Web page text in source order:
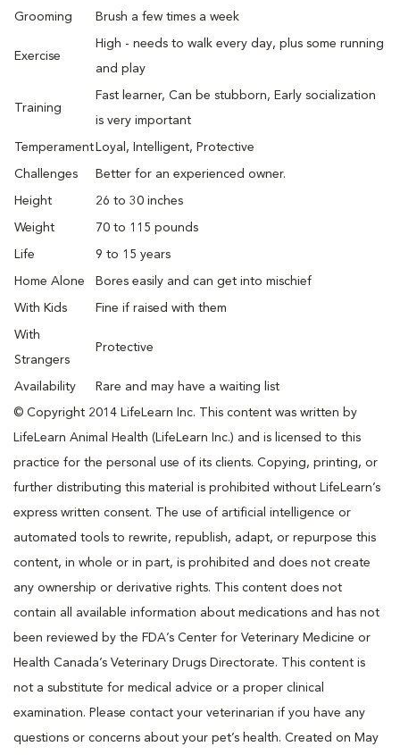
Grooming Brush a few times a week
Exercise
High - needs to walk every day, plus some running
and play
Training
Fast learner, Can be stubborn, Early socialization
is very important
Temperament Loyal, Intelligent, Protective
Challenges Better for an experienced owner.
Height 26 to 30 inches
Weight 70 to 115 pounds
Life 9 to 15 years
Home Alone Bores easily and can get into mischief
With Kids Fine if raised with them
With
Strangers
Protective
Availability Rare and may have a waiting list
© Copyright 2014 LifeLearn Inc. This content was written by
LifeLearn Animal Health (LifeLearn Inc.) and is licensed to this
practice for the personal use of its clients. Copying, printing, or
further distributing this material is prohibited without LifeLearn’s
express written consent. The use of artificial intelligence or
automated tools to rewrite, republish, adapt, or repurpose this
content, in whole or in part, is prohibited and does not create
any ownership or derivative rights. This content does not
contain all available information about medications and has not
been reviewed by the FDA’s Center for Veterinary Medicine or
Health Canada’s Veterinary Drugs Directorate. This content is
not a substitute for medical advice or a proper clinical
examination. Please contact your veterinarian if you have any
questions or concerns about your pet’s health. Created on May